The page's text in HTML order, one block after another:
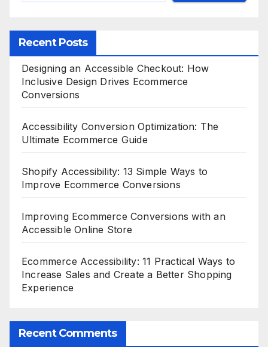
Recent Posts
Designing an Accessible Checkout: How
Inclusive Design Drives Ecommerce
Conversions
Accessibility Conversion Optimization: The
Ultimate Ecommerce Guide
Shopify Accessibility: 13 Simple Ways to
Improve Ecommerce Conversions
Improving Ecommerce Conversions with an
Accessible Online Store
Ecommerce Accessibility: 11 Practical Ways to
Increase Sales and Create a Better Shopping
Experience
Recent Comments